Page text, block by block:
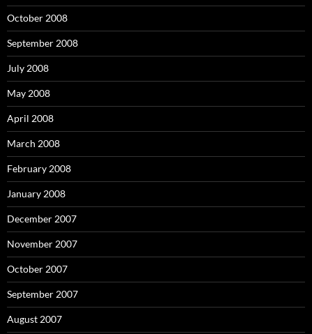
October 2008
September 2008
July 2008
May 2008
April 2008
March 2008
February 2008
January 2008
December 2007
November 2007
October 2007
September 2007
August 2007